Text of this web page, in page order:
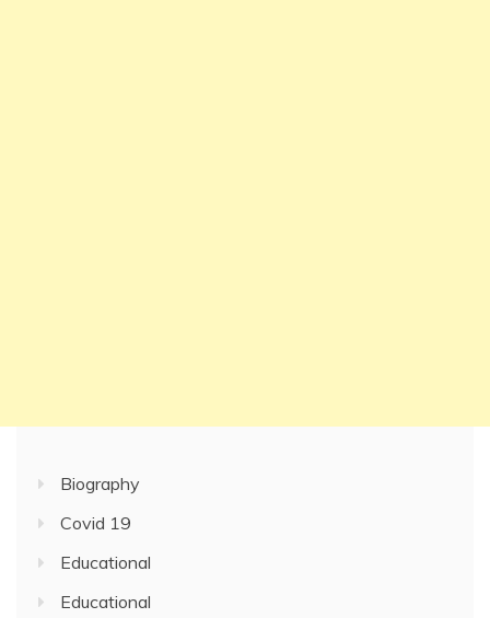
Biography
Covid 19
Educational
Educational